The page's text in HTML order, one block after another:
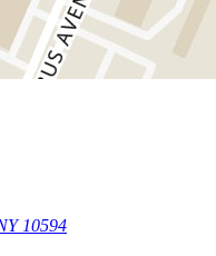
10594